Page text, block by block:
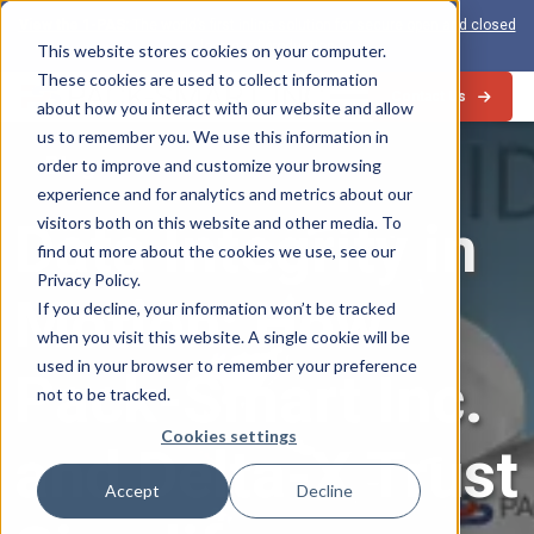
This website stores cookies on your computer.
These cookies are used to collect information
about how you interact with our website and allow
us to remember you. We use this information in
order to improve and customize your browsing
experience and for analytics and metrics about our
visitors both on this website and other media. To
find out more about the cookies we use, see our
Privacy Policy.
If you decline, your information won’t be tracked
when you visit this website. A single cookie will be
used in your browser to remember your preference
not to be tracked.
Cookies settings
Accept Decline
The world’s first inline solution for secure open and closed
loop card production
Contact Us
Blog
Data Integrity in
Motion: How
Pack-Smart Inc.
and Delta-X Trust